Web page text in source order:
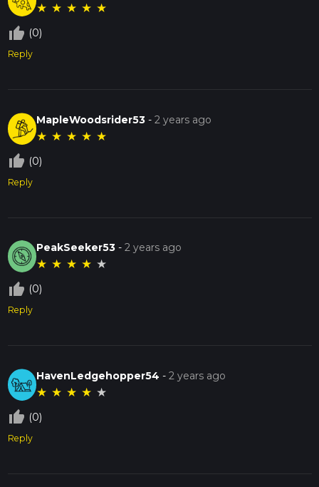
★ ★ ★ ★ ★
thumb_up_off_alt (0)
Reply
MapleWoodsrider53 -2 years ago
★ ★ ★ ★ ★
thumb_up_off_alt (0)
Reply
PeakSeeker53 -2 years ago
★ ★ ★ ★ ★
thumb_up_off_alt (0)
Reply
HavenLedgehopper54 -2 years ago
★ ★ ★ ★ ★
thumb_up_off_alt (0)
Reply